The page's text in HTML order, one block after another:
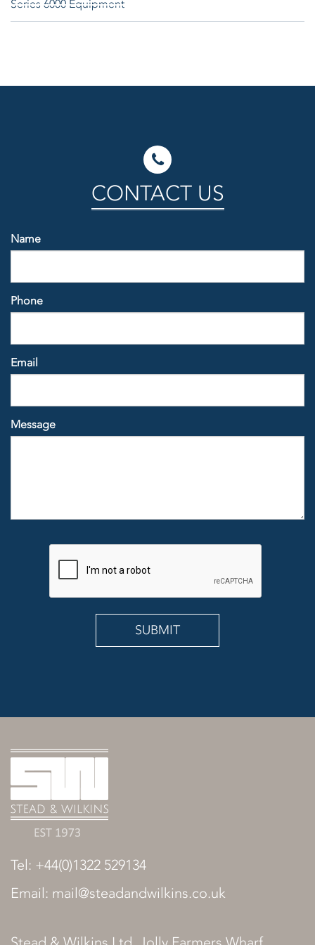
Series 6000 Equipment
CONTACT US
Name
Phone
Email
Message
SUBMIT
Tel: +44(0)1322 529134
Email: mail@steadandwilkins.co.uk